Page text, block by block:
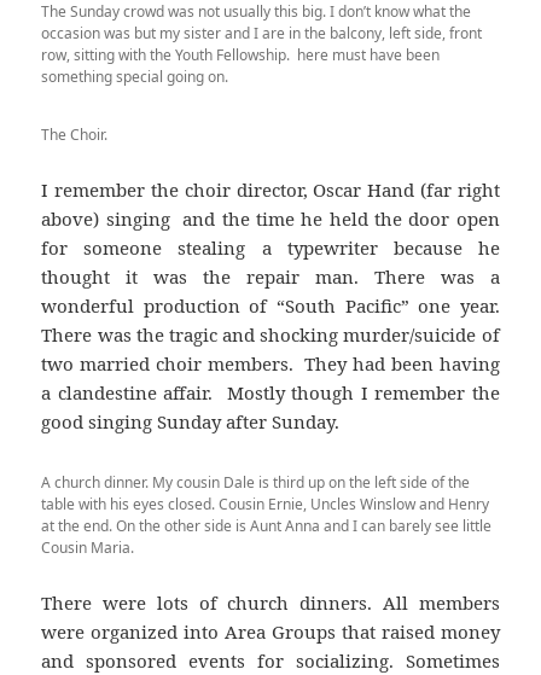
The Sunday crowd was not usually this big. I don’t know what the
occasion was but my sister and I are in the balcony, left side, front
row, sitting with the Youth Fellowship. here must have been
something special going on.
The Choir.
I remember the choir director, Oscar Hand (far right
above) singing and the time he held the door open
for someone stealing a typewriter because he
thought it was the repair man. There was a
wonderful production of “South Pacific” one year.
There was the tragic and shocking murder/suicide of
two married choir members. They had been having
a clandestine affair. Mostly though I remember the
good singing Sunday after Sunday.
A church dinner. My cousin Dale is third up on the left side of the
table with his eyes closed. Cousin Ernie, Uncles Winslow and Henry
at the end. On the other side is Aunt Anna and I can barely see little
Cousin Maria.
There were lots of church dinners. All members
were organized into Area Groups that raised money
and sponsored events for socializing. Sometimes